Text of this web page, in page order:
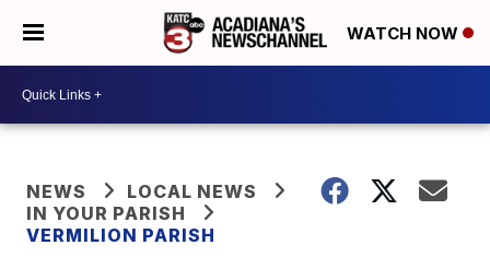
WATCH NOW
NEWS
LOCAL NEWS
IN YOUR PARISH
VERMILION PARISH